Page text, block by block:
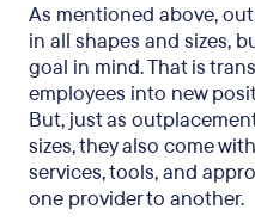
As mentioned above,
in all shapes and sizes,
goal in mind. That is
employees into new
But, just as
sizes, they also come
services, tools, and
one provider to another.